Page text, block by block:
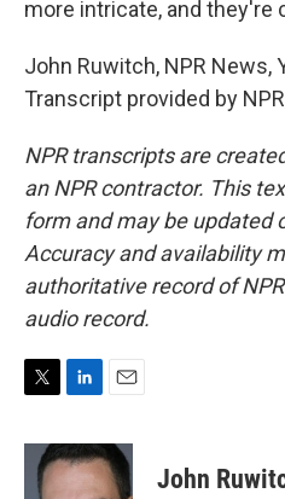
more intricate, and they're
John Ruwitch, NPR News,
Transcript provided by
NPR transcripts are
an NPR contractor. This
form and may be updated
Accuracy and availability
authoritative record of
audio record.
i
n
k
a
i
John